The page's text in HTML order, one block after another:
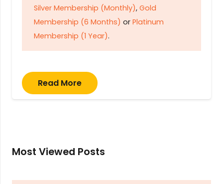
Silver Membership (Monthly), Gold
Membership (6 Months) or Platinum
Membership (1 Year).
Read More
Most Viewed Posts